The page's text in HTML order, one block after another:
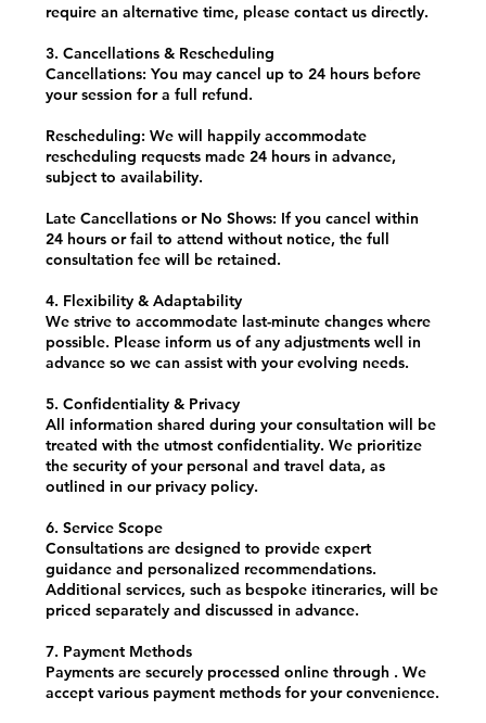
require an alternative time, please contact us directly.
3. Cancellations & Rescheduling
Cancellations: You may cancel up to 24 hours before
your session for a full refund.
Rescheduling: We will happily accommodate
rescheduling requests made 24 hours in advance,
subject to availability.
Late Cancellations or No Shows: If you cancel within
24 hours or fail to attend without notice, the full
consultation fee will be retained.
4. Flexibility & Adaptability
We strive to accommodate last-minute changes where
possible. Please inform us of any adjustments well in
advance so we can assist with your evolving needs.
5. Confidentiality & Privacy
All information shared during your consultation will be
treated with the utmost confidentiality. We prioritize
the security of your personal and travel data, as
outlined in our privacy policy.
6. Service Scope
Consultations are designed to provide expert
guidance and personalized recommendations.
Additional services, such as bespoke itineraries, will be
priced separately and discussed in advance.
7. Payment Methods
Payments are securely processed online through . We
accept various payment methods for your convenience.